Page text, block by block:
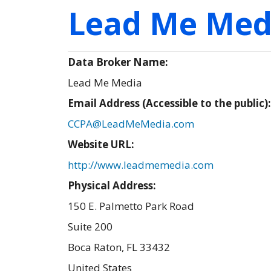
Lead Me
Data Broker Name:
Lead Me Media
Email Address (Accessible to the
CCPA@LeadMeMedia.com
Website URL:
http://www.leadmemedia.com
Physical Address:
150 E. Palmetto Park Road
Suite 200
Boca Raton, FL33432
United States